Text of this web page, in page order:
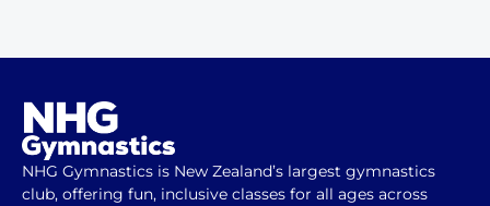
NHG Gymnastics is New Zealand’s largest gymnastics
club, offering fun, inclusive classes for all ages across